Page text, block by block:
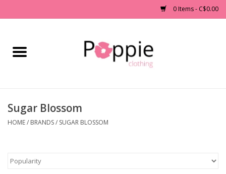
0 Items - C$0.00
Home
Accessories
Jewelry
Sugar Blossom
HOME/ BRANDS/ SUGAR BLOSSOM